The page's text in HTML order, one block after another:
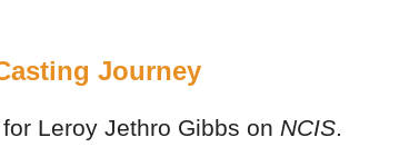
Journey
Leroy Jethro Gibbs on NCIS.